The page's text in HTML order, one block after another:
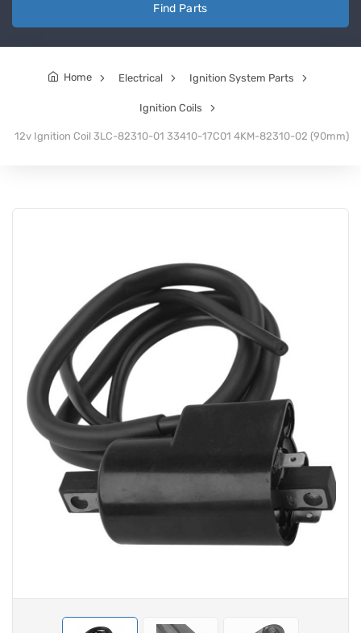
Find Parts
Home Electrical Ignition System Parts
Ignition Coils
12v Ignition Coil 3LC-82310-01 33410-17C01 4KM-82310-02 (90mm)